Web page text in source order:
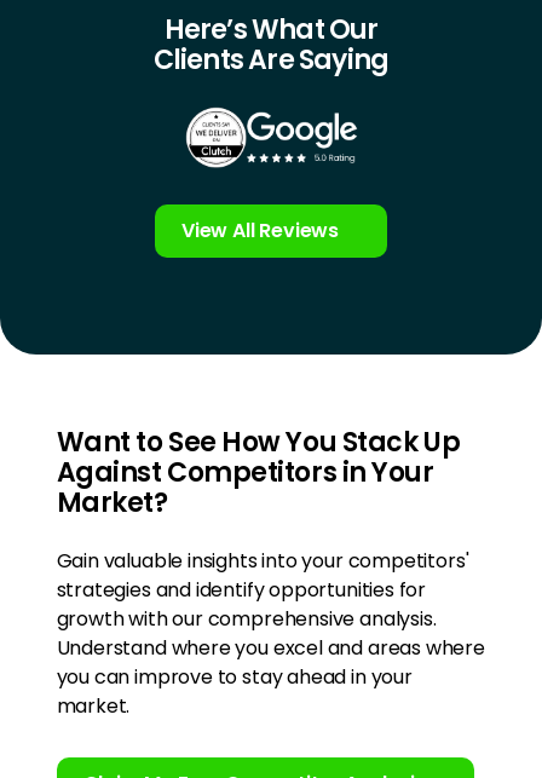
Here’s What Our
Clients Are Saying
View All Reviews
Want to See How You Stack Up
Against Competitors in Your
Market?
Gain valuable insights into your competitors'
strategies and identify opportunities for
growth with our comprehensive analysis.
Understand where you excel and areas where
you can improve to stay ahead in your
market.